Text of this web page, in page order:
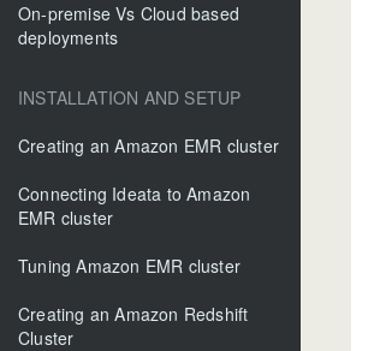
On-premise Vs Cloud based
deployments
INSTALLATION AND SETUP
Creating an Amazon EMR cluster
Connecting Ideata to Amazon
EMR cluster
Tuning Amazon EMR cluster
Creating an Amazon Redshift
Cluster